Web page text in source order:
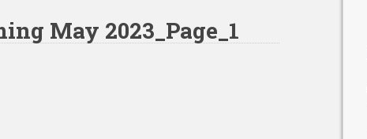
May 2023_Page_1